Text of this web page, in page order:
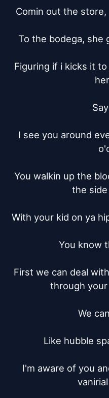
Comin out the
To the bodega, she
Figuring if i kicks it
I see you around
You walkin up the
the
With your kid on ya
You know
First we can deal
through
We
Like hubble
I'm aware of you